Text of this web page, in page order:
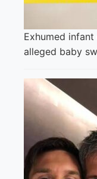
Exhumed
alleged baby